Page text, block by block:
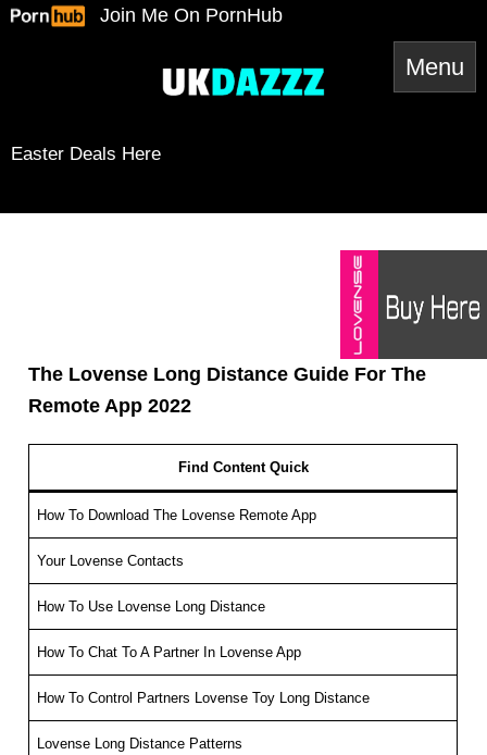
Skip
Join Me On PornHub
Easter Deals Here
The Lovense Long Distance Guide For The
Remote App 2022
Find Content Quick
How To Download The Lovense Remote App
Your Lovense Contacts
How To Use Lovense Long Distance
How To Chat To A Partner In Lovense App
How To Control Partners Lovense Toy Long Distance
Lovense Long Distance Patterns